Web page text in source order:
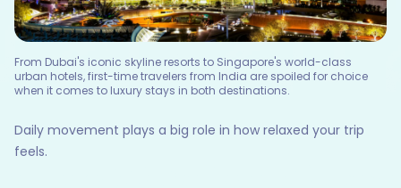
From Dubai's iconic skyline resorts to Singapore's world-class
urban hotels, first-time travelers from India are spoiled for choice
when it comes to luxury stays in both destinations.
Daily movement plays a big role in how relaxed your trip
feels.